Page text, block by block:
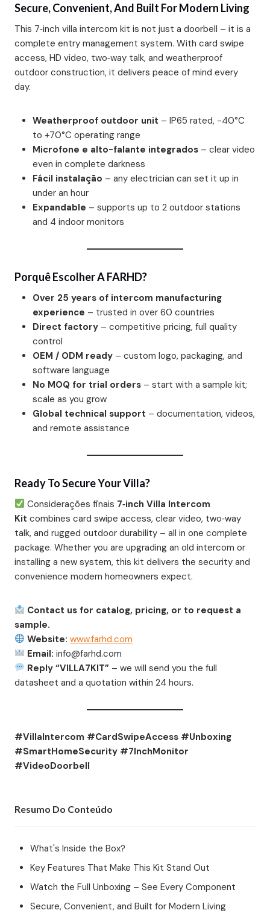
Secure, Convenient, And Built For Modern Living
This 7‑inch villa intercom kit is not just a doorbell – it is a
complete entry management system. With card swipe
access, HD video, two‑way talk, and weatherproof
outdoor construction, it delivers peace of mind every
day.
Weatherproof outdoor unit – IP65 rated, -40°C
to +70°C operating range
Microfone e alto-falante integrados – clear video
even in complete darkness
Fácil instalação – any electrician can set it up in
under an hour
Expandable – supports up to 2 outdoor stations
and 4 indoor monitors
Porquê Escolher A FARHD?
Over 25 years of intercom manufacturing
experience – trusted in over 60 countries
Direct factory – competitive pricing, full quality
control
OEM / ODM ready – custom logo, packaging, and
software language
No MOQ for trial orders – start with a sample kit;
scale as you grow
Global technical support – documentation, videos,
and remote assistance
Ready To Secure Your Villa?
Considerações finais 7‑inch Villa Intercom
Kit combines card swipe access, clear video, two‑way
talk, and rugged outdoor durability – all in one complete
package. Whether you are upgrading an old intercom or
installing a new system, this kit delivers the security and
convenience modern homeowners expect.
Contact us for catalog, pricing, or to request a
sample.
Website: www.farhd.com
Email: info@farhd.com
Reply “VILLA7KIT” – we will send you the full
datasheet and a quotation within 24 hours.
#VillaIntercom #CardSwipeAccess #Unboxing
#SmartHomeSecurity #7InchMonitor
#VideoDoorbell
Resumo Do Conteúdo
What's Inside the Box?
Key Features That Make This Kit Stand Out
Watch the Full Unboxing – See Every Component
Secure, Convenient, and Built for Modern Living